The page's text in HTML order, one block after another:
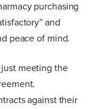
purchasing
and
peace of mind.
meeting the
against their